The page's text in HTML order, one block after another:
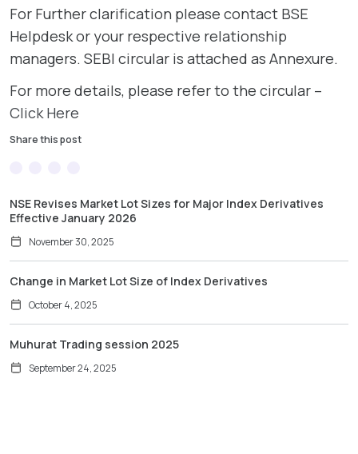
For Further clarification please contact BSE
Helpdesk or your respective relationship
managers. SEBI circular is attached as Annexure.
For more details, please refer to the circular –
Click Here
Share this post
NSE Revises Market Lot Sizes for Major Index Derivatives
Effective January 2026
November 30, 2025
Change in Market Lot Size of Index Derivatives
October 4, 2025
Muhurat Trading session 2025
September 24, 2025